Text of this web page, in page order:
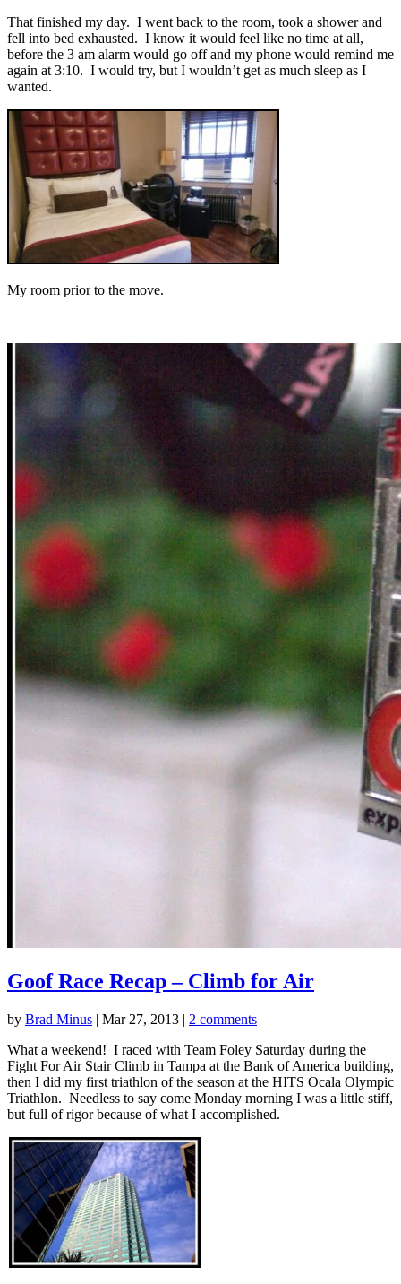
That finished my day. I went back to the room, took a shower and
fell into bed exhausted. I know it would feel like no time at all,
before the 3 am alarm would go off and my phone would remind me
again at 3:10. I would try, but I wouldn’t get as much sleep as I
wanted.
My room prior to the move.
Goof Race Recap – Climb for Air
by Brad Minus | Mar 27, 2013 | 2 comments
What a weekend! I raced with Team Foley Saturday during the
Fight For Air Stair Climb in Tampa at the Bank of America building,
then I did my first triathlon of the season at the HITS Ocala Olympic
Triathlon. Needless to say come Monday morning I was a little stiff,
but full of rigor because of what I accomplished.